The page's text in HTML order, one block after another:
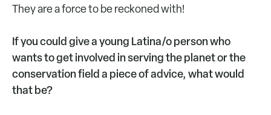
They are a force to be reckoned with!
If you could give a young Latina/o person who
wants to get involved in serving the planet or the
conservation field a piece of advice, what would
that be?